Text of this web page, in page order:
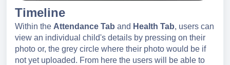
Timeline
Within the Attendance Tab and Health Tab, users can
view an individual child's details by pressing on their
photo or, the grey circle where their photo would be if
not yet uploaded. From here the users will be able to